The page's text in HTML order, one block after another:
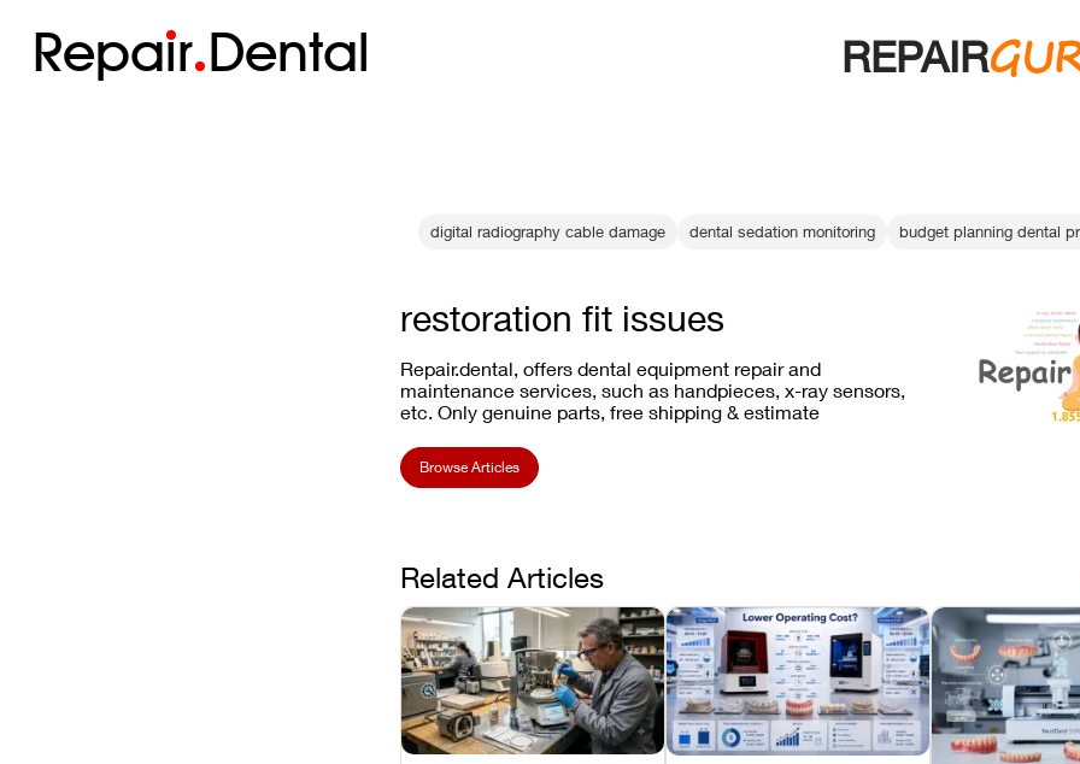
Repair Dental REPAIR
digital radiography cable damage dental sedation monitoring budget planning dental
restoration fit issues
Repair.dental, offers dental equipment repair and
maintenance services, such as handpieces, x-ray sensors,
etc. Only genuine parts, free shipping & estimate
Browse Articles
Related Articles